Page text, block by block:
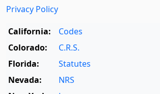
Privacy Policy
California:
Codes
Colorado:
C.R.S.
Florida:
Statutes
Nevada:
NRS